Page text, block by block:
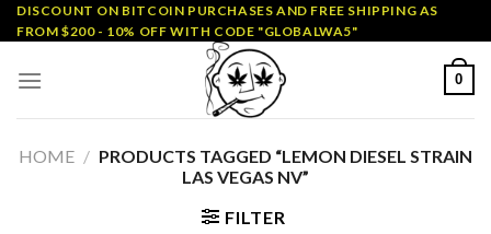
Skip
to
DISCOUNT ON BITCOIN PURCHASES AND FREE SHIPPING AS
FROM $200 - 10% OFF WITH CODE "GLOBALWA5"
0
HOME / PRODUCTS TAGGED “LEMON DIESEL STRAIN
LAS VEGAS NV”
FILTER